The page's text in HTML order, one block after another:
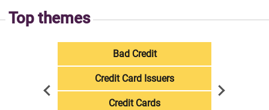
Top themes
Bad Credit
Credit Card Issuers
Credit Cards